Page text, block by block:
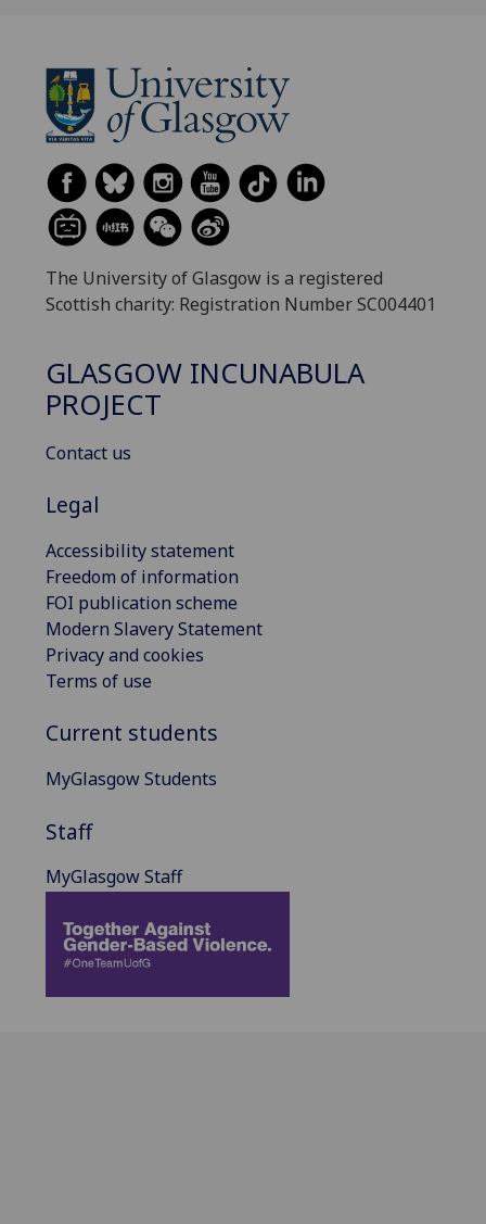
The University of Glasgow is a registered
Scottish charity: Registration Number SC004401
GLASGOW INCUNABULA
PROJECT
Contact us
Legal
Accessibility statement
Freedom of information
FOI publication scheme
Modern Slavery Statement
Privacy and cookies
Terms of use
Current students
MyGlasgow Students
Staff
MyGlasgow Staff